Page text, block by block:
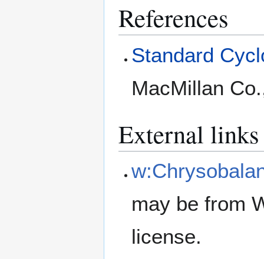
References
Standard
MacMillan
External links
may be from
license.